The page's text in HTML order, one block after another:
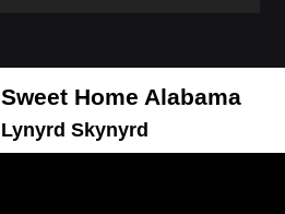
Sweet Home Alabama
Lynyrd Skynyrd